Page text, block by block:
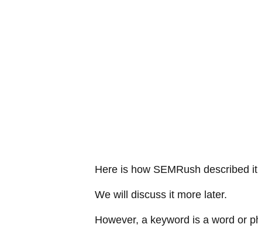
Here is how SEMRush described
We will discuss it more later.
However, a keyword is a word or